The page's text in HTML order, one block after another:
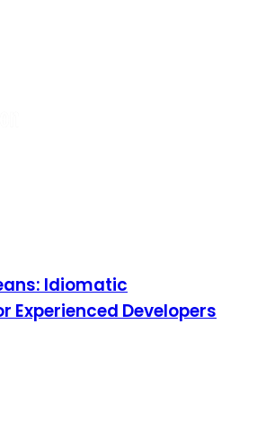
Idiomatic
Experienced Developers